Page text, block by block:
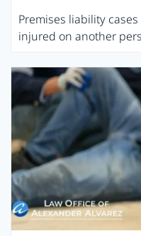
Premises liability
injured on another